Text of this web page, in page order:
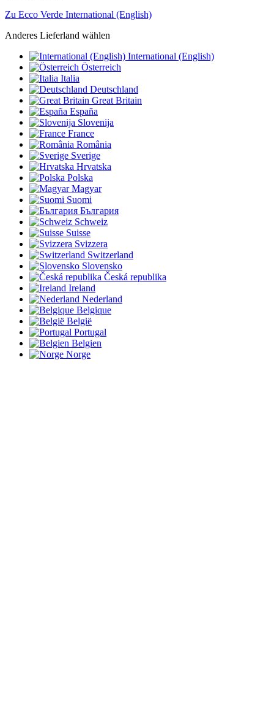
Zu Ecco Verde International (English)
Anderes Lieferland wählen
International (English)
Österreich
Italia
Deutschland
Great Britain
España
Slovenija
France
România
Sverige
Hrvatska
Polska
Magyar
Suomi
България
Schweiz
Suisse
Svizzera
Switzerland
Slovensko
Česká republika
Ireland
Nederland
Belgique
België
Portugal
Belgien
Norge